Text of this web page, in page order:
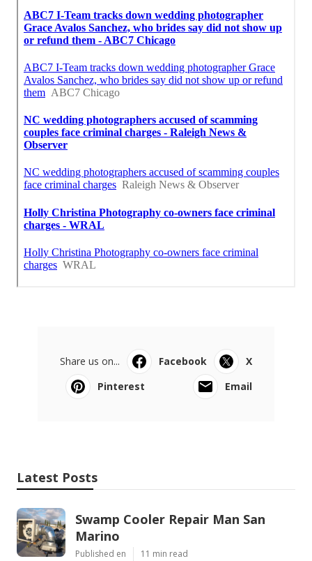
Share us on... Facebook
X
Pinterest
Email
Latest Posts
Swamp Cooler Repair Man San
Marino
Published en 11 min read